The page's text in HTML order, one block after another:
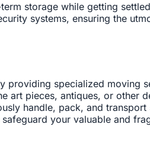
storage while getting
systems, ensuring the
providing specialized moving
art pieces, antiques, or other
handle, pack, and
your valuable and